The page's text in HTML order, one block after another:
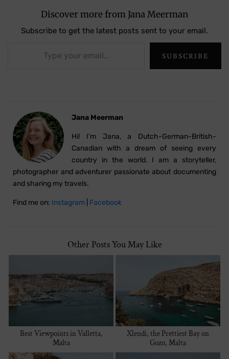
Discover more from Jana Meerman
Subscribe to get the latest posts sent to your email.
SUBSCRIBE
Jana Meerman
Hi! I’m Jana, a Dutch-German-British-
Canadian with a dream of seeing every
country in the world. I am a storyteller,
photographer and adventurer passionate about documenting
and sharing my travels.
Find me on: Instagram Facebook
Other Posts You May Like
Best Viewpoints in Valletta,
Malta
Xlendi, the Prettiest Bay on
Gozo, Malta